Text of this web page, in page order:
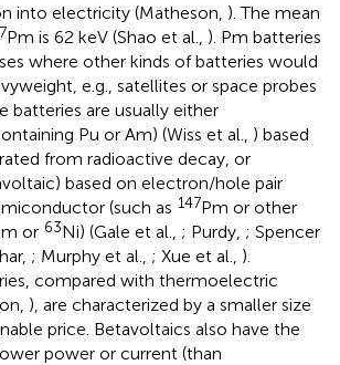
into electricity (Matheson, ). The mean
Pm is 62 keV (Shao et al., ). Pm batteries
where other kinds of batteries would
e.g., satellites or space probes
batteries are usually either
Pu or Am) (Wiss et al., ) based
from radioactive decay, or
based on electron/hole pair
(such as 147Pm or other
or 63Ni) (Gale et al., ; Purdy, ; Spencer
; Murphy et al., ; Xue et al., ).
compared with thermoelectric
), are characterized by a smaller size
price. Betavoltaics also have the
power or current (than